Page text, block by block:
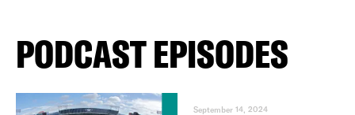
PODCAST EPISODES
September 14, 2024